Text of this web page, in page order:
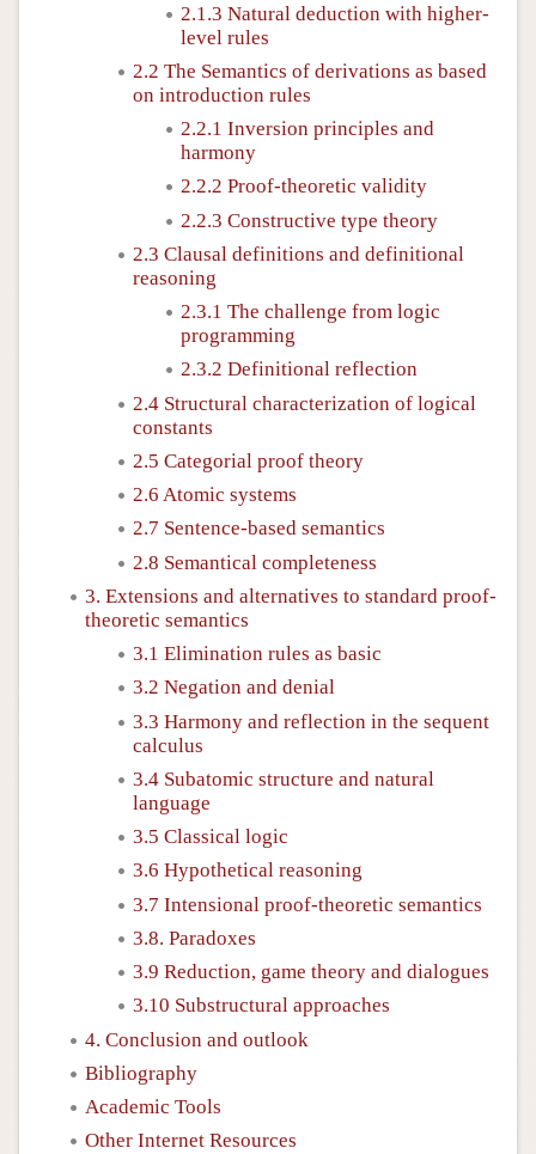
2.1.3 Natural deduction with higher-
level rules
2.2 The Semantics of derivations as based
on introduction rules
2.2.1 Inversion principles and
harmony
2.2.2 Proof-theoretic validity
2.2.3 Constructive type theory
2.3 Clausal definitions and definitional
reasoning
2.3.1 The challenge from logic
programming
2.3.2 Definitional reflection
2.4 Structural characterization of logical
constants
2.5 Categorial proof theory
2.6 Atomic systems
2.7 Sentence-based semantics
2.8 Semantical completeness
3. Extensions and alternatives to standard proof-
theoretic semantics
3.1 Elimination rules as basic
3.2 Negation and denial
3.3 Harmony and reflection in the sequent
calculus
3.4 Subatomic structure and natural
language
3.5 Classical logic
3.6 Hypothetical reasoning
3.7 Intensional proof-theoretic semantics
3.8. Paradoxes
3.9 Reduction, game theory and dialogues
3.10 Substructural approaches
4. Conclusion and outlook
Bibliography
Academic Tools
Other Internet Resources